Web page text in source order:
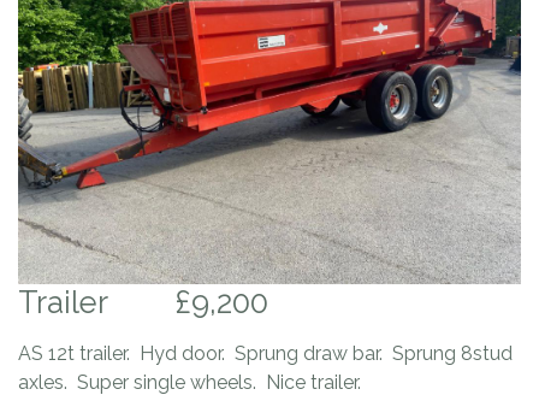
Trailer £9,200
AS 12t trailer. Hyd door. Sprung draw bar. Sprung 8stud
axles. Super single wheels. Nice trailer.